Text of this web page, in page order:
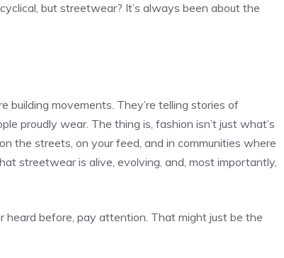
but streetwear? It’s always been about the
building movements. They’re telling stories of
proudly wear. The thing is, fashion isn’t just what’s
the streets, on your feed, and in communities where
streetwear is alive, evolving, and, most importantly,
heard before, pay attention. That might just be the